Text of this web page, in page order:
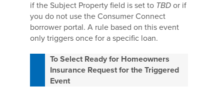
if the Subject Property field is set to TBD or if
you do not use the Consumer Connect
borrower portal. A rule based on this event
only triggers once for a specific loan.
To Select Ready for Homeowners
Insurance Request for the Triggered
Event